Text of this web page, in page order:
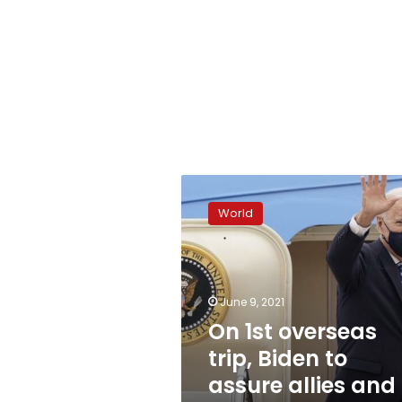
1st
overseas
trip,
Biden
to
assure
allies
and
meet
World
June 9, 2021
On 1st overseas
trip, Biden to
assure allies and